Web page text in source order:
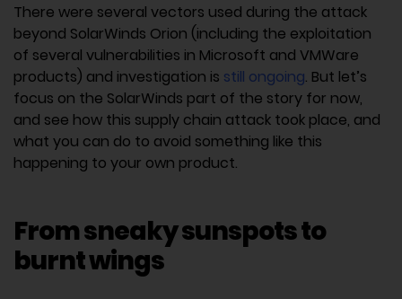
There were several vectors used during the attack
beyond SolarWinds Orion (including the exploitation
of several vulnerabilities in Microsoft and VMWare
products) and investigation is still ongoing. But let’s
focus on the SolarWinds part of the story for now,
and see how this supply chain attack took place, and
what you can do to avoid something like this
happening to your own product.
From sneaky sunspots to
burnt wings